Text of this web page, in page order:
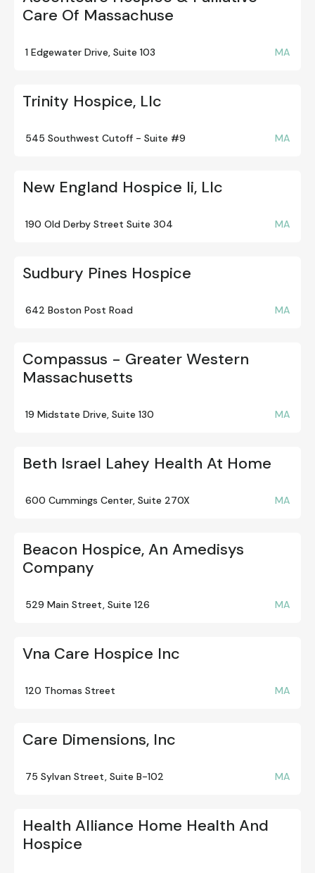
Care Of Massachuse
1 Edgewater Drive, Suite 103 MA
Trinity Hospice, Llc
545 Southwest Cutoff - Suite #9 MA
New England Hospice Ii, Llc
190 Old Derby Street Suite 304 MA
Sudbury Pines Hospice
642 Boston Post Road MA
Compassus - Greater Western
Massachusetts
19 Midstate Drive, Suite 130 MA
Beth Israel Lahey Health At Home
600 Cummings Center, Suite 270X MA
Beacon Hospice, An Amedisys
Company
529 Main Street, Suite 126 MA
Vna Care Hospice Inc
120 Thomas Street MA
Care Dimensions, Inc
75 Sylvan Street, Suite B-102 MA
Health Alliance Home Health And
Hospice